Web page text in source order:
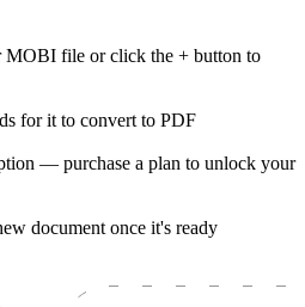
file or click the + button to
for it to convert to PDF
— purchase a plan to unlock your
document once it's ready